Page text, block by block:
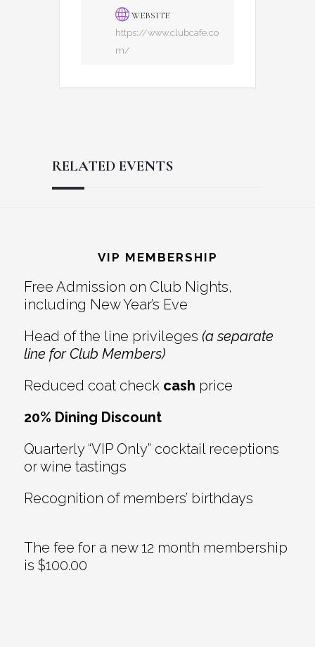
WEBSITE
https://www.clubcafe.co
m/
RELATED EVENTS
Interactions
VIP MEMBERSHIP
Free Admission on Club Nights,
including New Year’s Eve
Head of the line privileges (a separate
line for Club Members)
Reduced coat check cash price
20% Dining Discount
Quarterly “VIP Only” cocktail receptions
or wine tastings
Recognition of members’ birthdays
The fee for a new 12 month membership
is $100.00